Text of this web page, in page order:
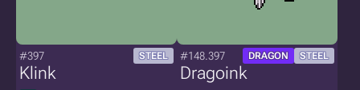
#397 STEEL
Klink
#148.397 DRAGON STEEL
Dragoink